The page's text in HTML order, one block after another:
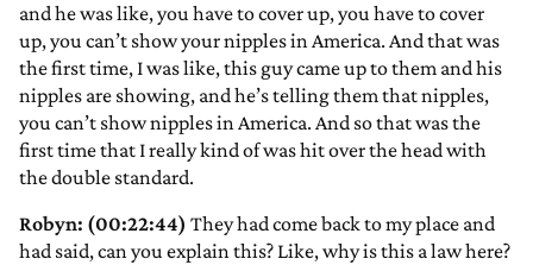
and he was like, you have to cover up, you have to cover
up, you can’t show your nipples in America. And that was
the first time, I was like, this guy came up to them and his
nipples are showing, and he’s telling them that nipples,
you can’t show nipples in America. And so that was the
first time that I really kind of was hit over the head with
the double standard.
Robyn: (00:22:44) They had come back to my place and
had said, can you explain this? Like, why is this a law here?